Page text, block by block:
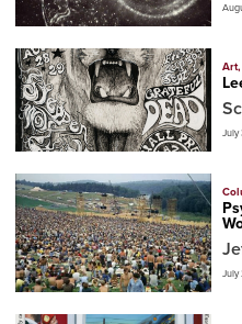
Art,
July
July